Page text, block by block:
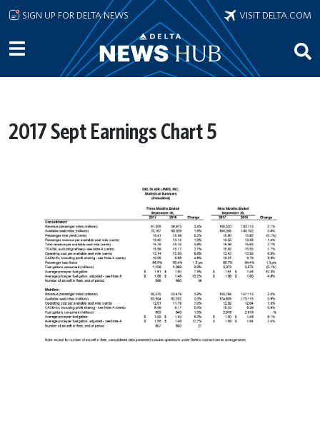
Skip to main content
SIGN UP FOR DELTA NEWS VISIT DELTA.COM
2017 Sept Earnings Chart 5